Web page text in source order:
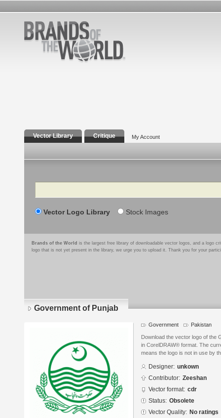
Vector Library Critique My Account
Search
Vector Logo Library Stock Images
Brands of the World is the largest free library of downloadable vector logos, and a logo
logo that is not yet present in the library, we urge you to upload it. Thank you for your
Government of Punjab
Government Pakistan
Download the vector logo of the
in CorelDRAW® format. The
means the logo is not in use by
Designer: unkown
Contributor: Zeeshan
Vector format: cdr
Status: Obsolete
Vector Quality: No ratings